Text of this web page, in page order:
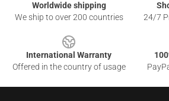
Worldwide shipping
We ship to over 200 countries
24/7
International Warranty
Offered in the country of usage